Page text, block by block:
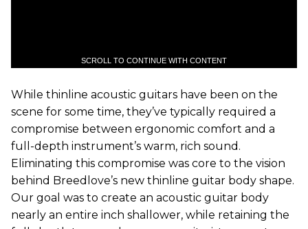
SCROLL TO CONTINUE WITH CONTENT
While thinline acoustic guitars have been on the
scene for some time, they’ve typically required a
compromise between ergonomic comfort and a
full-depth instrument’s warm, rich sound.
Eliminating this compromise was core to the vision
behind Breedlove’s new thinline guitar body shape.
Our goal was to create an acoustic guitar body
nearly an entire inch shallower, while retaining the